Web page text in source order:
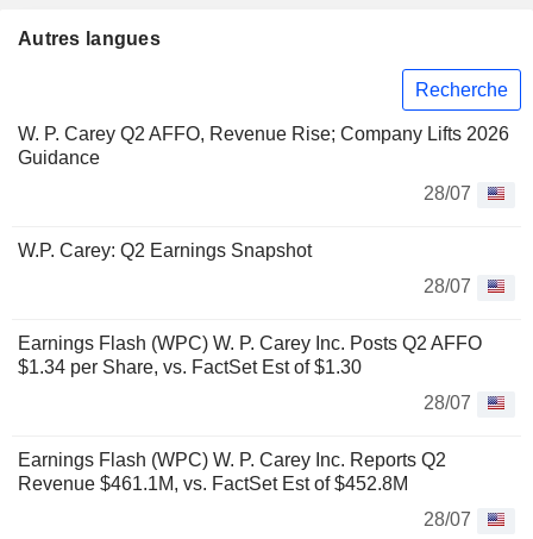
Autres langues
Recherche
W. P. Carey Q2 AFFO, Revenue Rise; Company Lifts 2026
Guidance
28/07
W.P. Carey: Q2 Earnings Snapshot
28/07
Earnings Flash (WPC) W. P. Carey Inc. Posts Q2 AFFO
$1.34 per Share, vs. FactSet Est of $1.30
28/07
Earnings Flash (WPC) W. P. Carey Inc. Reports Q2
Revenue $461.1M, vs. FactSet Est of $452.8M
28/07